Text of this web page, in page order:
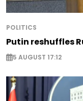
POLITICS
Putin reshuffles
5 AUGUST 17:12